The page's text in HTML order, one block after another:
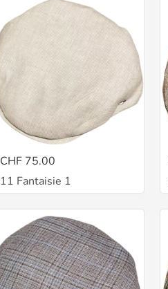
CHF 75.00
11 Fantaisie 1